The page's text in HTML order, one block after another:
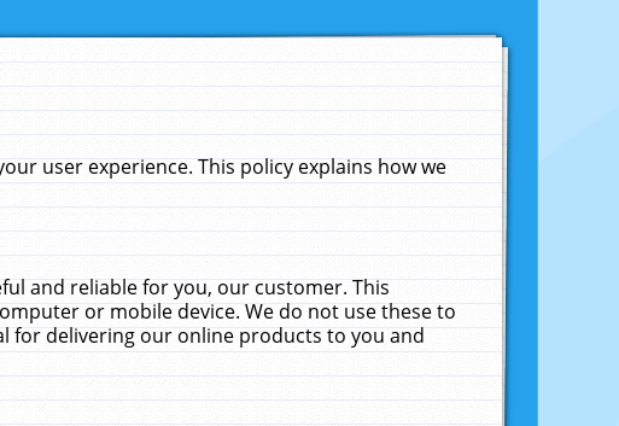
user experience. This policy explains how we
and reliable for you, our customer. This
or mobile device. We do not use these to
for delivering our online products to you and